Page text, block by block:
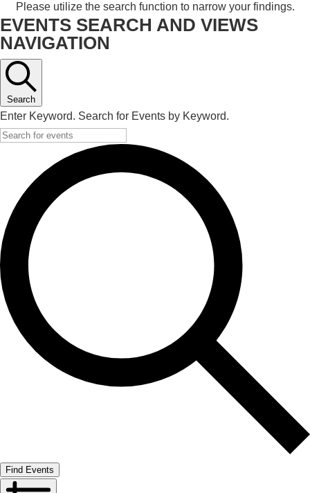
Please utilize the search function to narrow your findings.
EVENTS SEARCH AND VIEWS
NAVIGATION
Search
Enter Keyword. Search for Events by Keyword.
Find Events